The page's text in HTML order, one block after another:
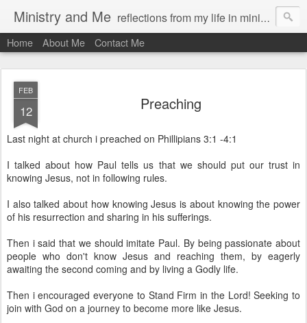
Ministry and Me reflections from my life in ministry by chris bowditch
Home About Me Contact Me
FEB
12 Preaching
Last night at church i preached on Phillipians 3:1 -4:1
I talked about how Paul tells us that we should put our trust in
knowing Jesus, not in following rules.
I also talked about how knowing Jesus is about knowing the power
of his resurrection and sharing in his sufferings.
Then i said that we should imitate Paul. By being passionate about
people who don't know Jesus and reaching them, by eagerly
awaiting the second coming and by living a Godly life.
Then i encouraged everyone to Stand Firm in the Lord! Seeking to
join with God on a journey to become more like Jesus.